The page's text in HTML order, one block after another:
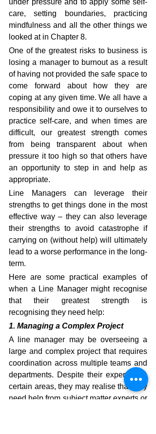
care, setting boundaries, practicing
mindfulness and all the other things we
looked at in Chapter 8.
One of the greatest risks to business is
losing a manager to burnout as a result
of having not provided the safe space to
come forward about how they are
coping at any given time. We all have a
responsibility and owe it to ourselves to
practice self-care, and when times are
difficult, our greatest strength comes
from being transparent about when
pressure it too high so that others have
an opportunity to step in and help as
appropriate.
Line Managers can leverage their
strengths to get things done in the most
effective way – they can also leverage
their strengths to avoid catastrophe if
carrying on (without help) will ultimately
lead to a worse performance in the long-
term.
Here are some practical examples of
when a Line Manager might recognise
that their greatest strength is
recognising they need help:
1. Managing a Complex Project
A line manager may be overseeing a
large and complex project that requires
coordination across multiple teams and
departments. Despite their expertise in
certain areas, they may realise that they
need help from subject matter experts or